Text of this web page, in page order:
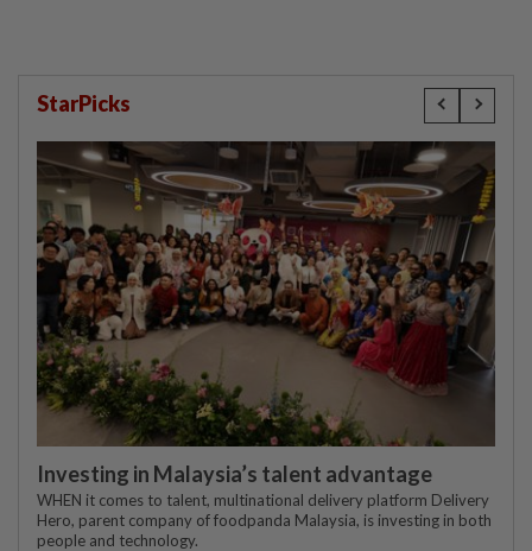
StarPicks
Investing in Malaysia’s talent advantage
WHEN it comes to talent, multinational delivery platform Delivery
Hero, parent company of foodpanda Malaysia, is investing in both
people and technology.